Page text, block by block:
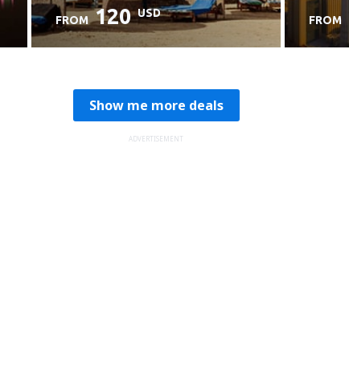
FROM 120 USD
FROM
Show me more deals
ADVERTISEMENT